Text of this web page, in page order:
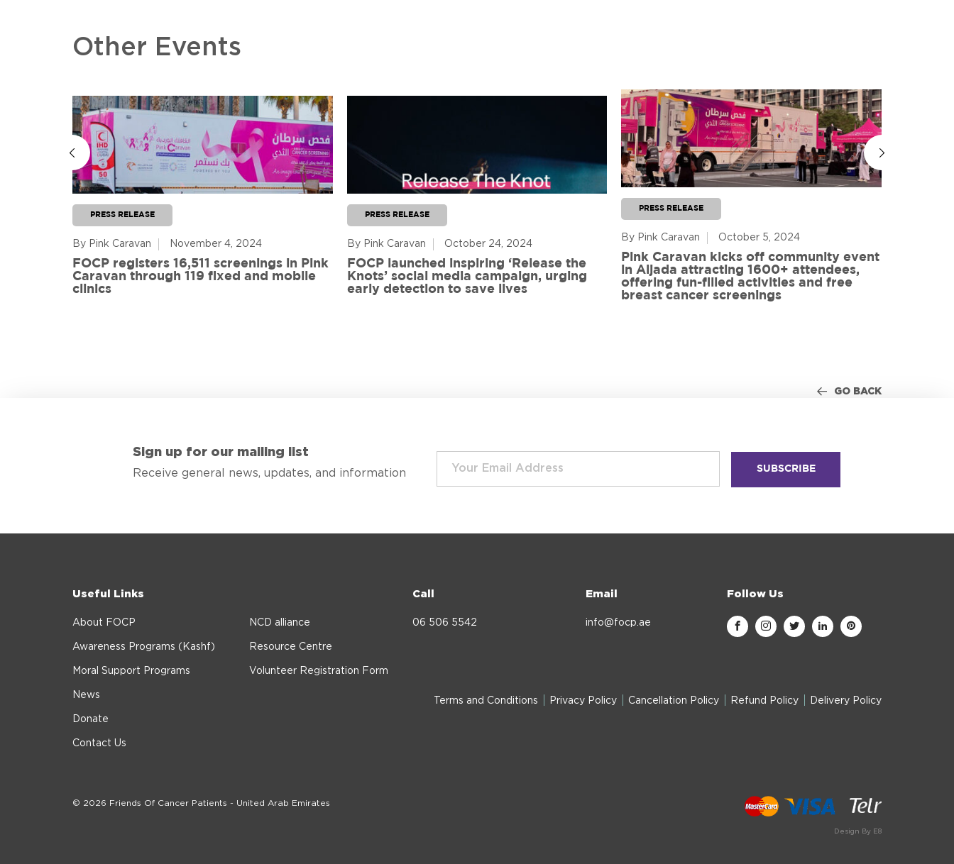
Other Events
PRESS RELEASE
By Pink Caravan November 4, 2024
FOCP registers 16,511 screenings in Pink
Caravan through 119 fixed and mobile
clinics
PRESS RELEASE
By Pink Caravan October 24, 2024
FOCP launched inspiring ‘Release the
Knots’ social media campaign, urging
early detection to save lives
PRESS RELEASE
By Pink Caravan October 5, 2024
Pink Caravan kicks off community event
in Aljada attracting 1600+ attendees,
offering fun-filled activities and free
breast cancer screenings
GO BACK
Sign up for our mailing list
Receive general news, updates, and information
Useful Links
About FOCP
Awareness Programs (Kashf)
Moral Support Programs
NCD alliance
Resource Centre
Volunteer Registration Form
News
Donate
Contact Us
Call
06 506 5542
Email
info@focp.ae
Follow Us
Terms and Conditions Privacy Policy Cancellation Policy Refund Policy Delivery Policy
Design By E8
© 2026 Friends Of Cancer Patients - United Arab Emirates